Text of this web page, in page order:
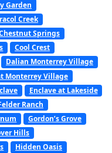
Garden
Creek
Springs
Cool Crest
Dalian Monterrey Village
Monterrey Village
Enclave at Lakeside
Ranch
Gordon’s Grove
Hills
Hidden Oasis